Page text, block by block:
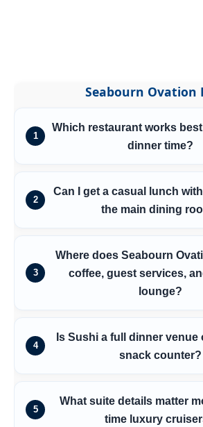
Seabourn Ovation
1
Which restaurant works
dinner time?
2
Can I get a casual lunch
the main dining
3
Where does Seabourn
coffee, guest services,
lounge?
4
Is Sushi a full dinner venue
snack counter?
5
What suite details matter
time luxury